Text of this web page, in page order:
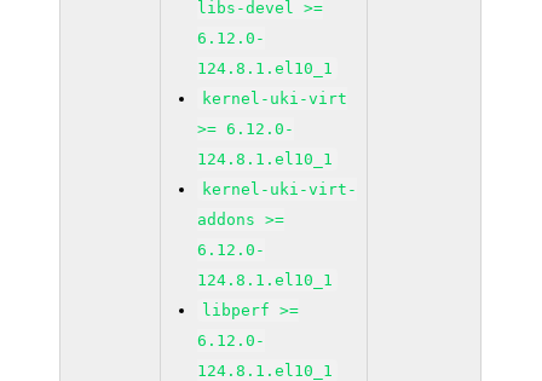
libs-devel >=
6.12.0-
124.8.1.el10_1
kernel-uki-virt
>= 6.12.0-
124.8.1.el10_1
kernel-uki-virt-
addons >=
6.12.0-
124.8.1.el10_1
libperf >=
6.12.0-
124.8.1.el10_1